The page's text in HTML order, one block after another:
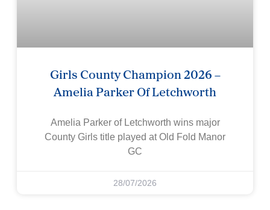
Girls County Champion 2026 –
Amelia Parker Of Letchworth
Amelia Parker of Letchworth wins major
County Girls title played at Old Fold Manor
GC
28/07/2026